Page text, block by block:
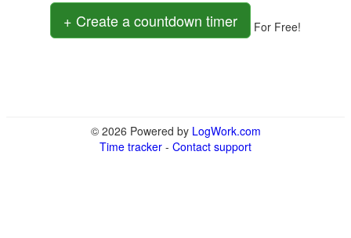
+ Create a countdown timer For Free!
© 2026 Powered by LogWork.com
Time tracker - Contact support